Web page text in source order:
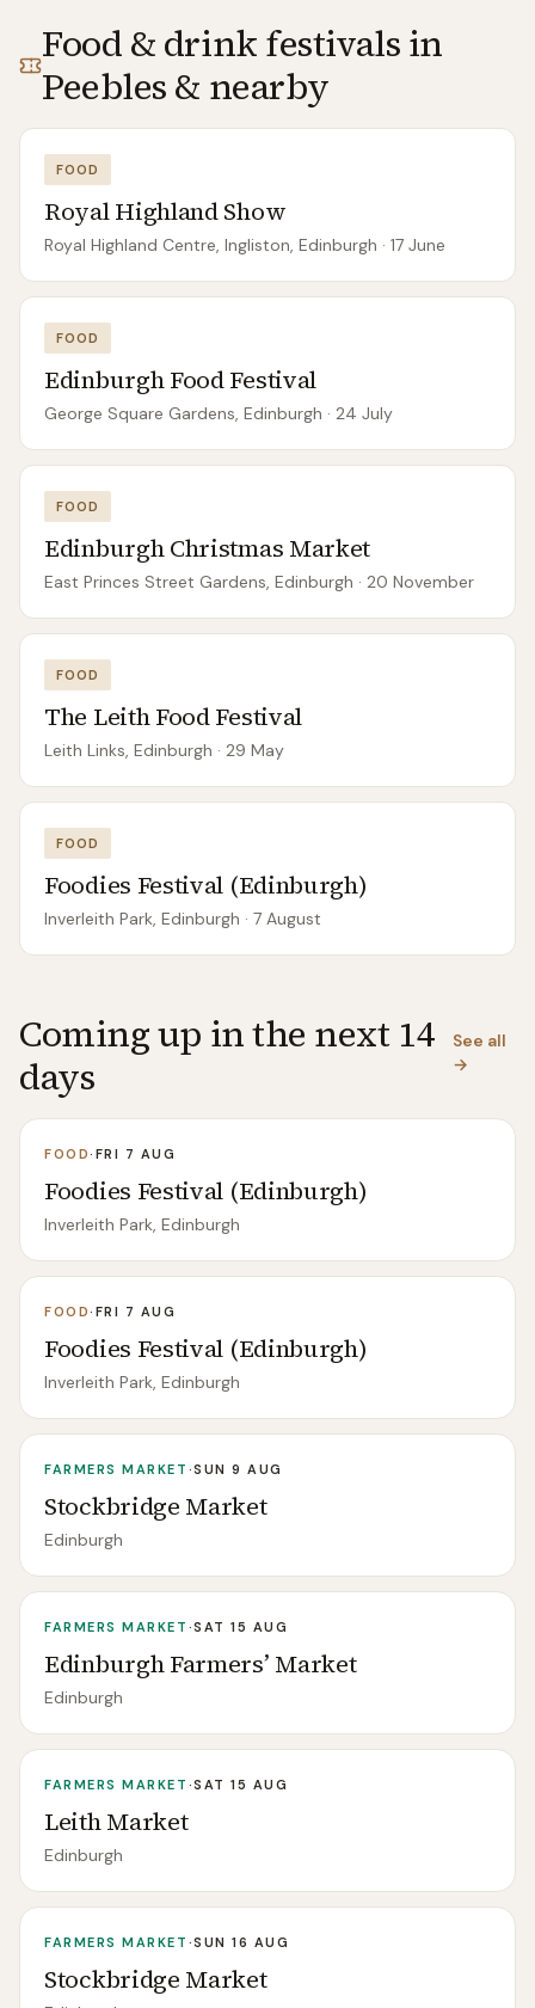
Food & drink festivals in
Peebles& nearby
FOOD
Royal Highland Show
Royal Highland Centre, Ingliston, Edinburgh · 17 June
FOOD
Edinburgh Food Festival
George Square Gardens, Edinburgh · 24 July
FOOD
Edinburgh Christmas Market
East Princes Street Gardens, Edinburgh · 20 November
FOOD
The Leith Food Festival
Leith Links, Edinburgh · 29 May
FOOD
Foodies Festival (Edinburgh)
Inverleith Park, Edinburgh · 7 August
Coming up in the next 14
days
See all
→
FOOD· FRI 7 AUG
Foodies Festival (Edinburgh)
Inverleith Park, Edinburgh
FOOD· FRI 7 AUG
Foodies Festival (Edinburgh)
Inverleith Park, Edinburgh
FARMERS MARKET ·SUN 9 AUG
Stockbridge Market
Edinburgh
FARMERS MARKET ·SAT 15 AUG
Edinburgh Farmers’ Market
Edinburgh
FARMERS MARKET ·SAT 15 AUG
Leith Market
Edinburgh
FARMERS MARKET ·SUN 16 AUG
Stockbridge Market